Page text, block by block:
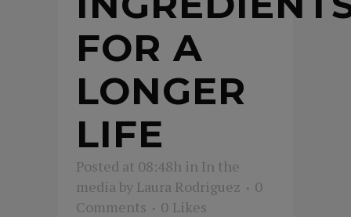
FOR A
LONGER
LIFE
Posted at 08:48h in In the
media by Laura Rodriguez
0
Comments
0 Likes